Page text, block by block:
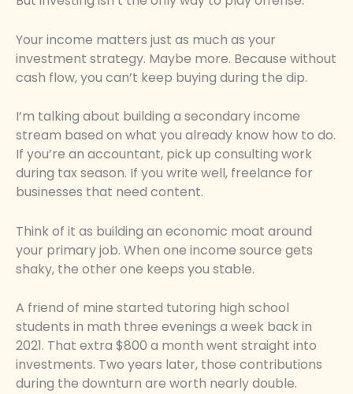
Your income matters just as much as your
investment strategy. Maybe more. Because without
cash flow, you can’t keep buying during the dip.
I’m talking about building a secondary income
stream based on what you already know how to do.
If you’re an accountant, pick up consulting work
during tax season. If you write well, freelance for
businesses that need content.
Think of it as building an economic moat around
your primary job. When one income source gets
shaky, the other one keeps you stable.
A friend of mine started tutoring high school
students in math three evenings a week back in
2021. That extra $800 a month went straight into
investments. Two years later, those contributions
during the downturn are worth nearly double.